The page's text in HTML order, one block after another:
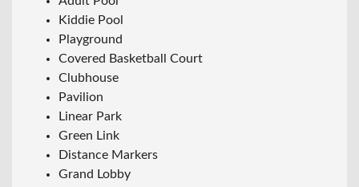
Kiddie Pool
Playground
Covered Basketball Court
Clubhouse
Pavilion
Linear Park
Green Link
Distance Markers
Grand Lobby